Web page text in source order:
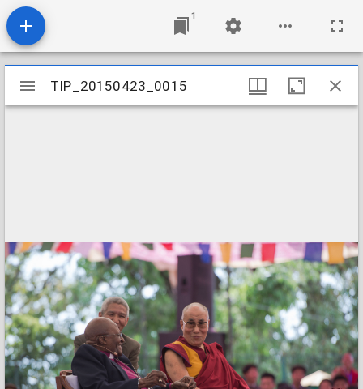
1
Mirador
viewer
TIP_20150423_0015
TIP_20150423_0015